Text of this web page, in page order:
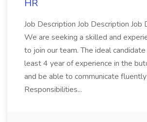
HR
Job Description Job Description Job
We are seeking a skilled and
to join our team. The ideal
least 4 year of experience in the
and be able to communicate fluently
Responsibilities...